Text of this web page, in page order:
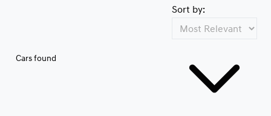
Cars found
Sort by: